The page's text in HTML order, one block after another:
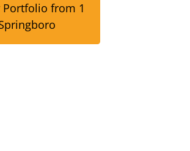
Portfolio from 1